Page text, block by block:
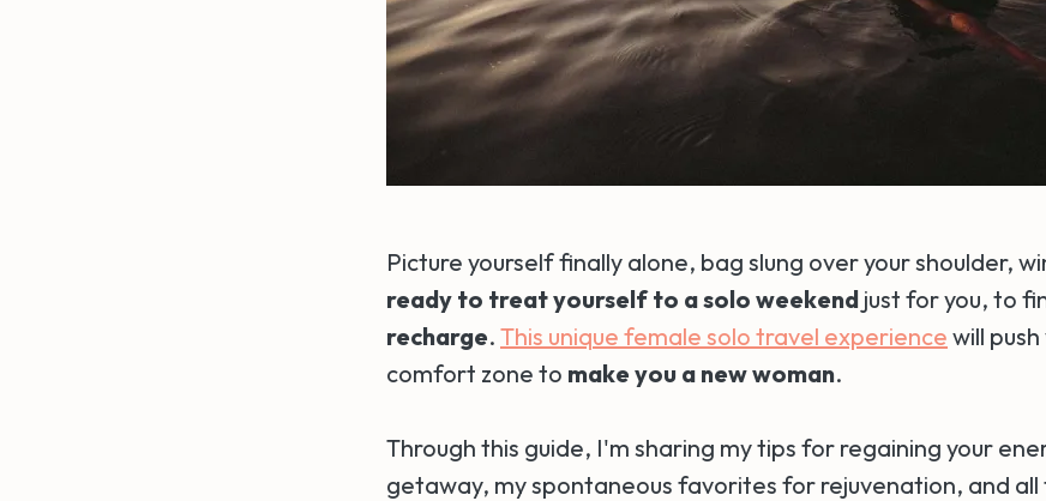
Picture yourself finally alone, bag slung over your shoulder,
ready to treat yourself to a solo weekend just for you, to
recharge. This unique female solo travel experience will
comfort zone to make you a new woman.
Through this guide, I'm sharing my tips for regaining your
getaway, my spontaneous favorites for rejuvenation, and all